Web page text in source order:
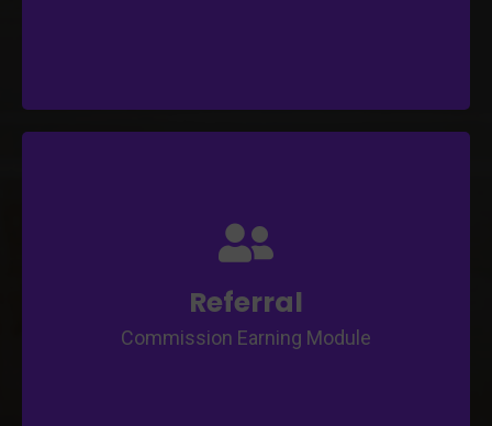
Referral
Commission Earning Module
Automate Commission Earning process
Custom Commission Rule Definition